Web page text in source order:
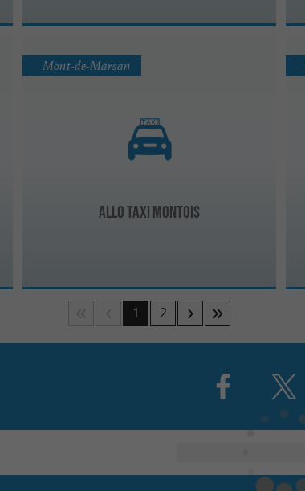
Allo Taxi Montois
Mont-de-Marsan
1 2